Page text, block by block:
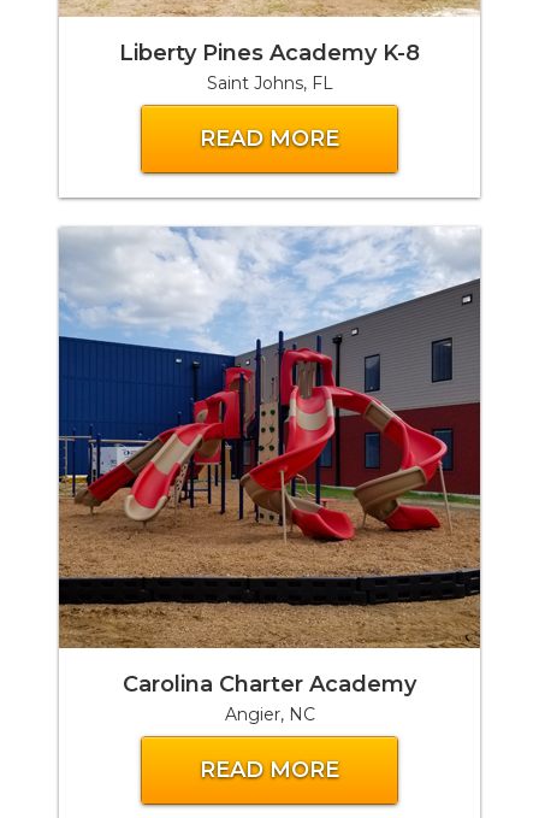
Liberty Pines Academy K-8
Saint Johns, FL
READ MORE
Carolina Charter Academy
Angier, NC
READ MORE